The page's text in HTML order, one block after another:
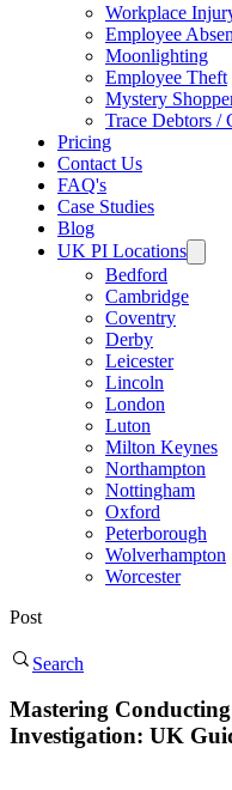
Workplace
Employee
Moonlighting
Employee Theft
Mystery
Trace Debtors /
Pricing
Contact Us
FAQ's
Case Studies
Blog
UK PI Locations
Bedford
Cambridge
Coventry
Derby
Leicester
Lincoln
London
Luton
Milton Keynes
Northampton
Nottingham
Oxford
Peterborough
Wolverhampton
Worcester
Post
Search
Mastering
Investigation: UK